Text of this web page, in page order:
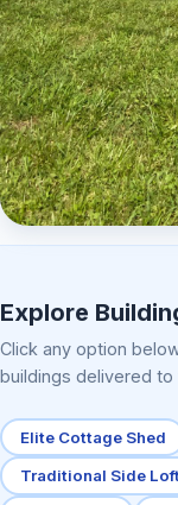
Explore
Click any option
buildings delivered to
Elite Cottage Shed
Traditional Side